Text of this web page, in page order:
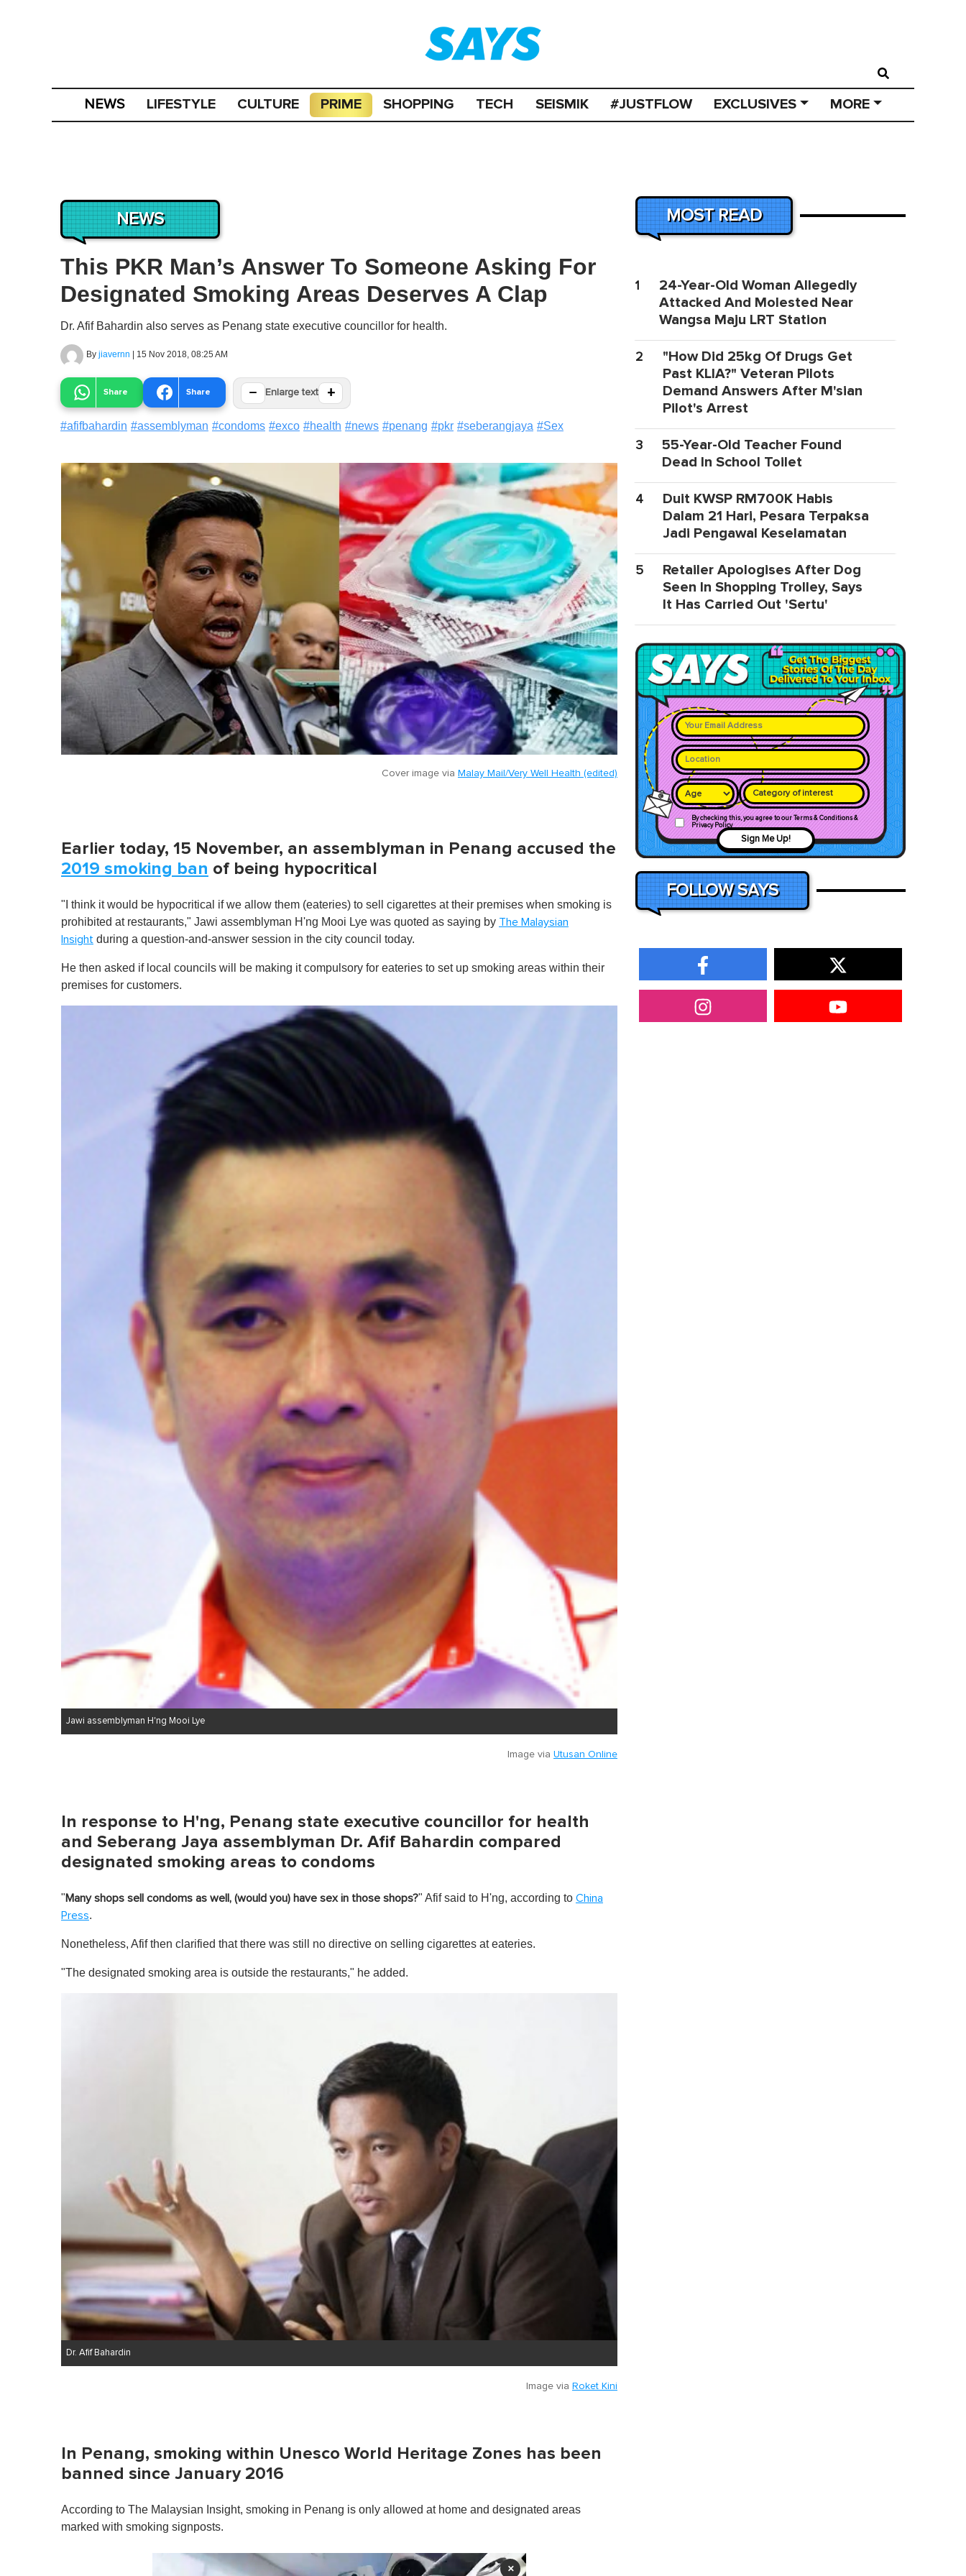
NEWS LIFESTYLE CULTURE PRIME SHOPPING TECH SEISMIK #JUSTFLOW EXCLUSIVES MORE
NEWS
This PKR Man’s Answer To Someone Asking For
Designated Smoking Areas Deserves A Clap
Dr. Afif Bahardin also serves as Penang state executive councillor for health.
By jiavernn | 15 Nov 2018, 08:25 AM
Share Share − Enlarge text +
#afifbahardin #assemblyman #condoms #exco #health #news #penang #pkr #seberangjaya #Sex
Cover image via Malay Mail/Very Well Health (edited)
Earlier today, 15 November, an assemblyman in Penang accused the
2019 smoking ban of being hypocritical
"I think it would be hypocritical if we allow them (eateries) to sell cigarettes at their premises when smoking is
prohibited at restaurants," Jawi assemblyman H'ng Mooi Lye was quoted as saying by The Malaysian
Insight during a question-and-answer session in the city council today.
He then asked if local councils will be making it compulsory for eateries to set up smoking areas within their
premises for customers.
Jawi assemblyman H'ng Mooi Lye
Image via Utusan Online
In response to H'ng, Penang state executive councillor for health
and Seberang Jaya assemblyman Dr. Afif Bahardin compared
designated smoking areas to condoms
"Many shops sell condoms as well, (would you) have sex in those shops?" Afif said to H'ng, according to China
Press.
Nonetheless, Afif then clarified that there was still no directive on selling cigarettes at eateries.
"The designated smoking area is outside the restaurants," he added.
Dr. Afif Bahardin
Image via Roket Kini
In Penang, smoking within Unesco World Heritage Zones has been
banned since January 2016
According to The Malaysian Insight, smoking in Penang is only allowed at home and designated areas
marked with smoking signposts.
×
MOST READ
1
24-Year-Old Woman Allegedly
Attacked And Molested Near
Wangsa Maju LRT Station
2
"How Did 25kg Of Drugs Get
Past KLIA?" Veteran Pilots
Demand Answers After M'sian
Pilot's Arrest
3
55-Year-Old Teacher Found
Dead In School Toilet
4
Duit KWSP RM700K Habis
Dalam 21 Hari, Pesara Terpaksa
Jadi Pengawal Keselamatan
5
Retailer Apologises After Dog
Seen In Shopping Trolley, Says
It Has Carried Out 'Sertu'
Category of interest
By checking this, you agree to our Terms & Conditions &
Privacy Policy
Sign Me Up!
FOLLOW SAYS